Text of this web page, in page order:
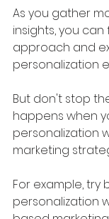
As you gather
insights, you
approach and
personalization
But don't stop
happens when
personalization
marketing
For example, try
personalization